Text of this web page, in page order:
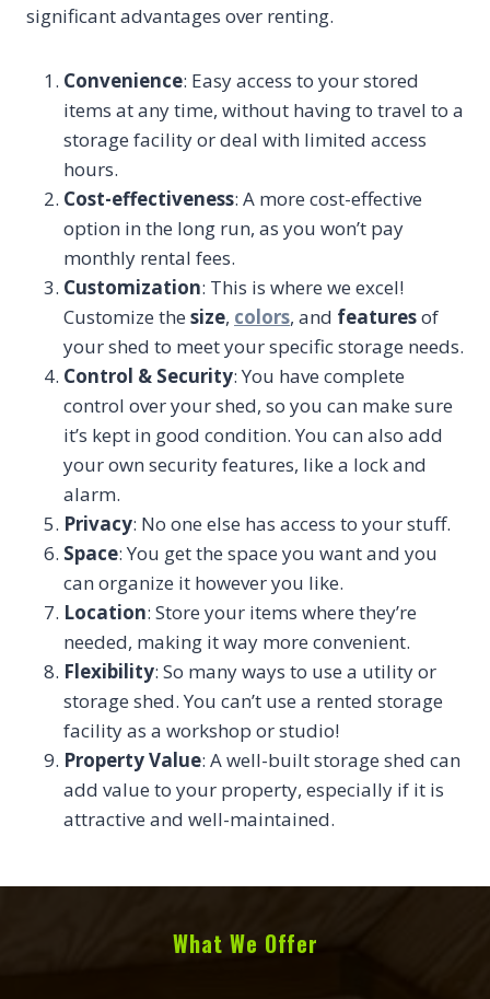
significant advantages over renting.
Convenience: Easy access to your stored
items at any time, without having to travel to a
storage facility or deal with limited access
hours.
Cost-effectiveness: A more cost-effective
option in the long run, as you won’t pay
monthly rental fees.
Customization: This is where we excel!
Customize the size, colors, and featuresof
your shed to meet your specific storage needs.
Control & Security: You have complete
control over your shed, so you can make sure
it’s kept in good condition. You can also add
your own security features, like a lock and
alarm.
Privacy: No one else has access to your stuff.
Space: You get the space you want and you
can organize it however you like.
Location: Store your items where they’re
needed, making it way more convenient.
Flexibility: So many ways to use a utility or
storage shed. You can’t use a rented storage
facility as a workshop or studio!
Property Value: A well-built storage shed can
add value to your property, especially if it is
attractive and well-maintained.
What We Offer